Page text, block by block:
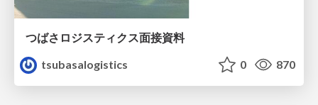
つばさロジスティクス面接資料
tsubasalogistics
0 870